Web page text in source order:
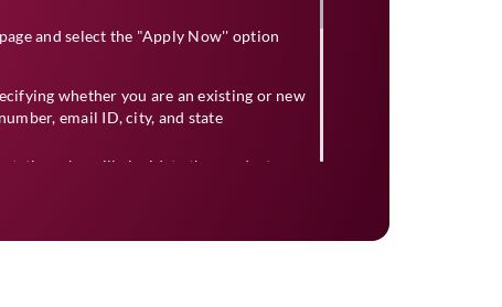
and select the "Apply Now'' option
whether you are an existing or new
email ID, city, and state
who will elucidate the product
documents